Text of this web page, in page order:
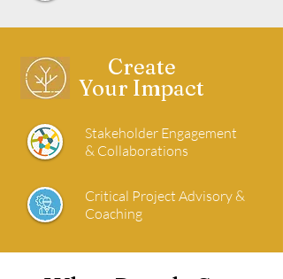
Create
Your Impact
Stakeholder Engagement
& Collaborations
Critical Project Advisory &
Coaching